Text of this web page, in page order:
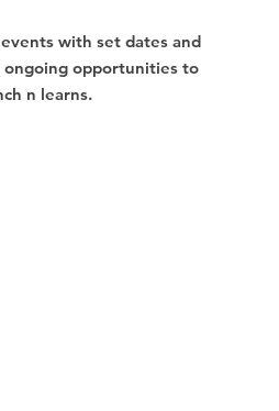
with set dates and
ongoing opportunities to
n learns.